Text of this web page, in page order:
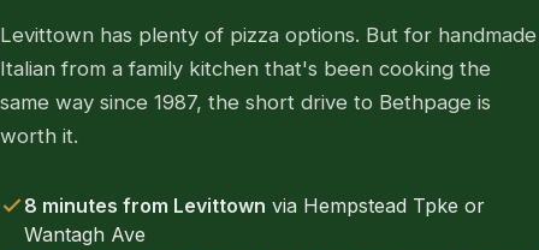
Levittown has plenty of pizza options. But for handmade
Italian from a family kitchen that's been cooking the
same way since 1987, the short drive to Bethpage is
worth it.
8 minutes from Levittown via Hempstead Tpke or
Wantagh Ave